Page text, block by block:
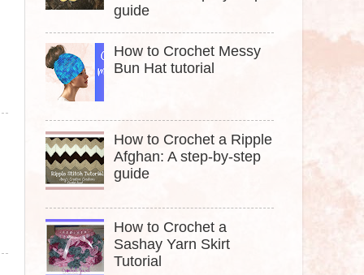
guide
How to Crochet Messy
Bun Hat tutorial
How to Crochet a Ripple
Afghan: A step-by-step
guide
How to Crochet a
Sashay Yarn Skirt
Tutorial